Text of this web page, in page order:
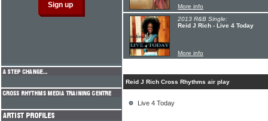
More info
2013 R&B Single:
Reid J Rich - Live 4 Today
More info
Reid J Rich Cross Rhythms air play
Live 4 Today